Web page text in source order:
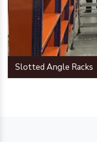
Slotted Angle Racks